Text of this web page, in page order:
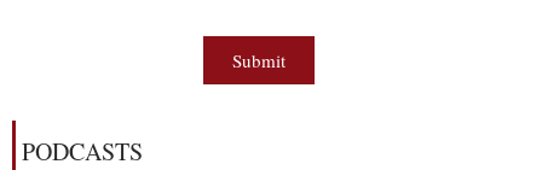
Submit
PODCASTS